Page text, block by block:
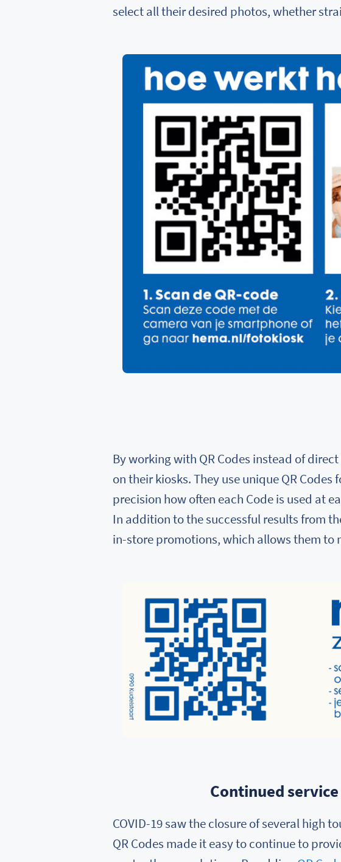
select all their desired photos, whether
By working with QR Codes instead of
on their kiosks. They use unique QR
precision how often each Code is used at
In addition to the successful results from
in-store promotions, which allows them to
Continued
COVID-19 saw the closure of several high
QR Codes made it easy to continue to